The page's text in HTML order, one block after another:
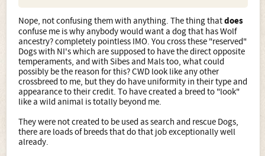
Nope, not confusing them with anything. The thing thatdoes
confuse me is why anybody would want a dog that has Wolf
ancestry? completely pointless IMO. You cross these "reserved"
Dogs with NI's which are supposed to have the direct opposite
temperaments, and with Sibes and Mals too, what could
possibly be the reason for this? CWD look like any other
crossbreed to me, but they do have uniformity in their type and
appearance to their credit. To have created a breed to "look"
like a wild animal is totally beyond me.
They were not created to be used as search and rescue Dogs,
there are loads of breeds that do that job exceptionally well
already.